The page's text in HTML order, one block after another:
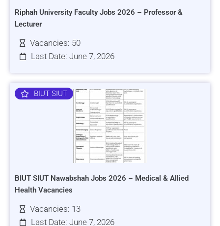
Riphah University Faculty Jobs 2026 – Professor &
Lecturer
Vacancies: 50
Last Date: June 7, 2026
BIUT SIUT
BIUT SIUT Nawabshah Jobs 2026 – Medical & Allied
Health Vacancies
Vacancies: 13
Last Date: June 7, 2026